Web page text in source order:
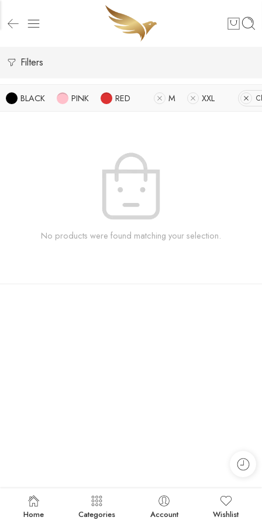
Filters
BLACK PINK RED M XXL
No products were found matching your selection.
Home Categories Account Wishlist